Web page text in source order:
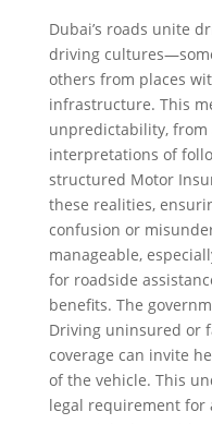
Dubai’s roads unite
driving
others from places
infrastructure. This
unpredictability, from
interpretations of
structured Motor
these realities,
confusion or
manageable,
for roadside
benefits. The
Driving uninsured or
coverage can invite
of the vehicle. This
legal requirement for